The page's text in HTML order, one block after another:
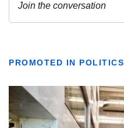
PROMOTED IN POLITICS